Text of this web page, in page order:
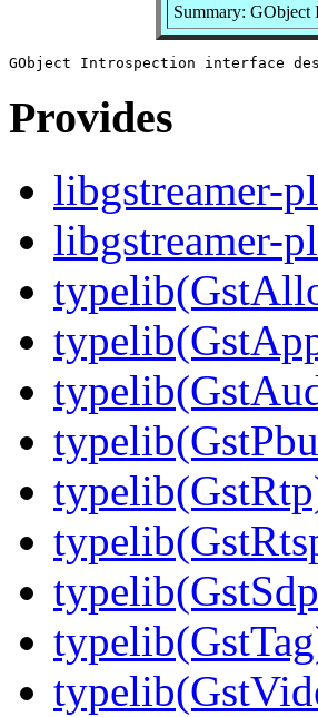
Summary: GObject
Provides
libgstreamer-
libgstreamer-